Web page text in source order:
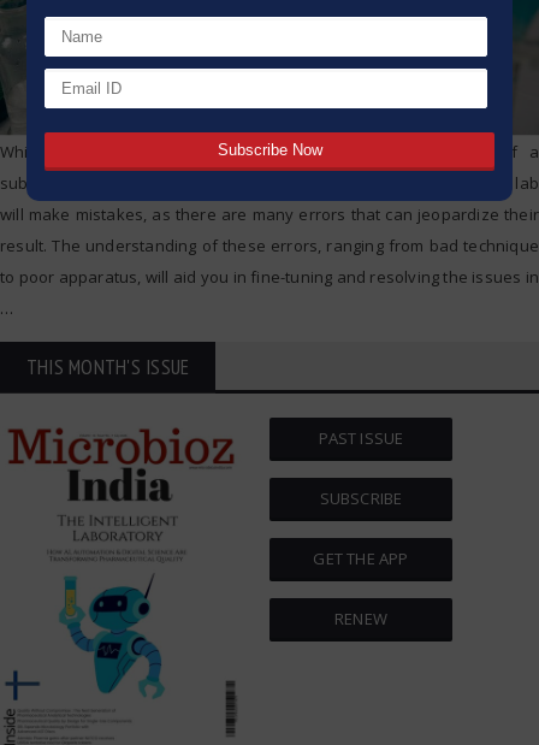
While titration is enhanced to determine the concentration of a
substance within a solution, even seasoned professionals within a lab
will make mistakes, as there are many errors that can jeopardize their
result. The understanding of these errors, ranging from bad technique
to poor apparatus, will aid you in fine-tuning and resolving the issues in
…
THIS MONTH'S ISSUE
PAST ISSUE
SUBSCRIBE
GET THE APP
RENEW